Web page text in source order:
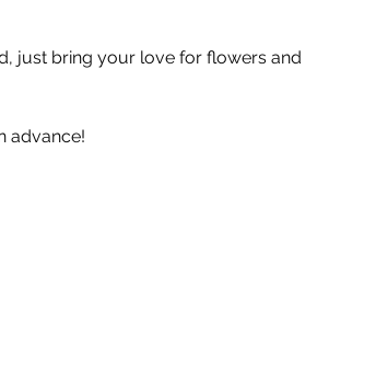
just bring your love for flowers and
advance!